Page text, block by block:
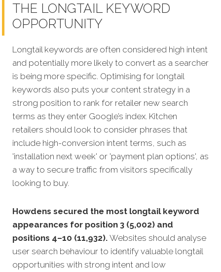
THE LONGTAIL KEYWORD
OPPORTUNITY
Longtail keywords are often considered high intent
and potentially more likely to convert as a searcher
is being more specific. Optimising for longtail
keywords also puts your content strategy in a
strong position to rank for retailer new search
terms as they enter Google’s index. Kitchen
retailers should look to consider phrases that
include high-conversion intent terms, such as
'installation next week' or 'payment plan options', as
a way to secure traffic from visitors specifically
looking to buy.
Howdens secured the most longtail keyword
appearances for position 3 (5,002) and
positions 4–10 (11,932). Websites should analyse
user search behaviour to identify valuable longtail
opportunities with strong intent and low